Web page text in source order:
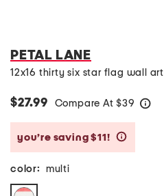
PETAL LANE
12x16 thirty six star flag wall art
$27.99 Compare At $39
you’re saving $11!
color: multi